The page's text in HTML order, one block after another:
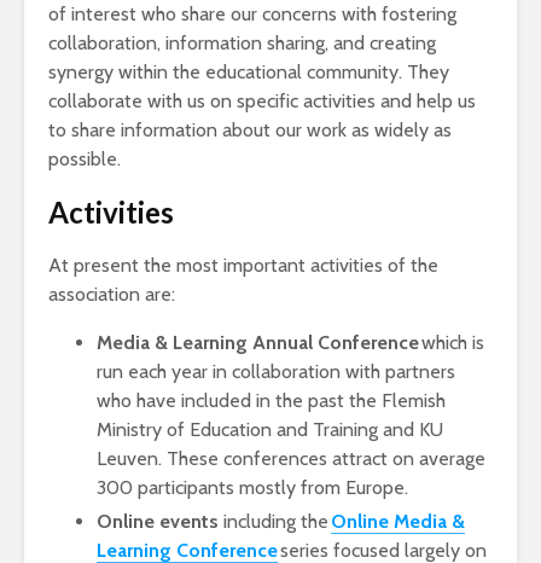
of interest who share our concerns with fostering
collaboration, information sharing, and creating
synergy within the educational community. They
collaborate with us on specific activities and help us
to share information about our work as widely as
possible.
Activities
At present the most important activities of the
association are:
Media & Learning Annual Conferencewhich is
run each year in collaboration with partners
who have included in the past the Flemish
Ministry of Education and Training and KU
Leuven. These conferences attract on average
300 participants mostly from Europe.
Online events including the Online Media &
Learning Conferenceseries focused largely on